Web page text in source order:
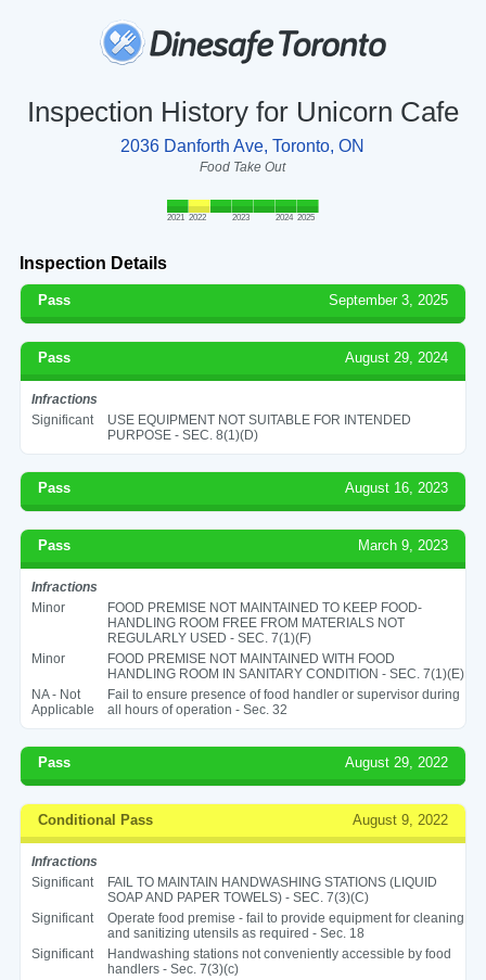
Inspection History for Unicorn Cafe
2036 Danforth Ave, Toronto, ON
Food Take Out
2021 2022 2023 2024 2025
Inspection Details
Pass September 3, 2025
Pass August 29, 2024
Infractions
Significant
USE EQUIPMENT NOT SUITABLE FOR INTENDED
PURPOSE - SEC. 8(1)(D)
Pass August 16, 2023
Pass March 9, 2023
Infractions
Minor
FOOD PREMISE NOT MAINTAINED TO KEEP FOOD-
HANDLING ROOM FREE FROM MATERIALS NOT
REGULARLY USED - SEC. 7(1)(F)
Minor
FOOD PREMISE NOT MAINTAINED WITH FOOD
HANDLING ROOM IN SANITARY CONDITION - SEC. 7(1)(E)
NA - Not
Applicable
Fail to ensure presence of food handler or supervisor during
all hours of operation - Sec. 32
Pass August 29, 2022
Conditional Pass August 9, 2022
Infractions
Significant
FAIL TO MAINTAIN HANDWASHING STATIONS (LIQUID
SOAP AND PAPER TOWELS) - SEC. 7(3)(C)
Significant
Operate food premise - fail to provide equipment for cleaning
and sanitizing utensils as required - Sec. 18
Significant
Handwashing stations not conveniently accessible by food
handlers - Sec. 7(3)(c)